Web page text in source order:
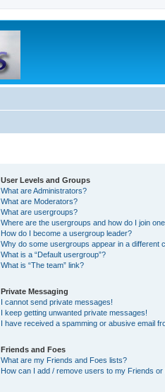
User Levels and Groups
What are Administrators?
What are Moderators?
What are usergroups?
Where are the usergroups and how do I join
How do I become a usergroup leader?
Why do some usergroups appear in a different
What is a “Default usergroup”?
What is “The team” link?
Private Messaging
I cannot send private messages!
I keep getting unwanted private messages!
I have received a spamming or abusive email
Friends and Foes
What are my Friends and Foes lists?
How can I add / remove users to my Friends or